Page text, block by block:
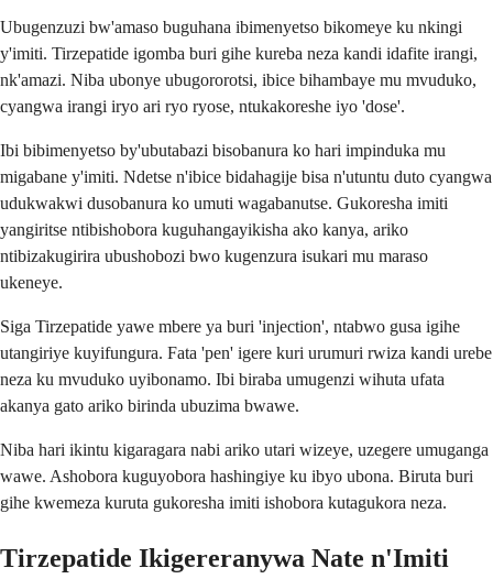
Ubugenzuzi bw'amaso buguhana ibimenyetso bikomeye ku nkingi
y'imiti. Tirzepatide igomba buri gihe kureba neza kandi idafite irangi,
nk'amazi. Niba ubonye ubugororotsi, ibice bihambaye mu mvuduko,
cyangwa irangi iryo ari ryo ryose, ntukakoreshe iyo 'dose'.
Ibi bibimenyetso by'ubutabazi bisobanura ko hari impinduka mu
migabane y'imiti. Ndetse n'ibice bidahagije bisa n'utuntu duto cyangwa
udukwakwi dusobanura ko umuti wagabanutse. Gukoresha imiti
yangiritse ntibishobora kuguhangayikisha ako kanya, ariko
ntibizakugirira ubushobozi bwo kugenzura isukari mu maraso
ukeneye.
Siga Tirzepatide yawe mbere ya buri 'injection', ntabwo gusa igihe
utangiriye kuyifungura. Fata 'pen' igere kuri urumuri rwiza kandi urebe
neza ku mvuduko uyibonamo. Ibi biraba umugenzi wihuta ufata
akanya gato ariko birinda ubuzima bwawe.
Niba hari ikintu kigaragara nabi ariko utari wizeye, uzegere umuganga
wawe. Ashobora kuguyobora hashingiye ku ibyo ubona. Biruta buri
gihe kwemeza kuruta gukoresha imiti ishobora kutagukora neza.
Tirzepatide Ikigereranywa Nate n'Imiti